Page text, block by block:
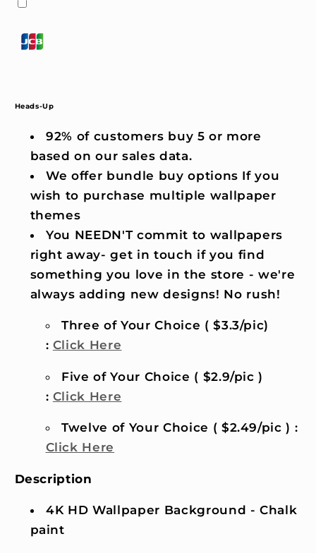
Heads-Up
92% of customers buy 5 or more
based on our sales data.
We offer bundle buy options If you
wish to purchase multiple wallpaper
themes
You NEEDN'T commit to wallpapers
right away- get in touch if you find
something you love in the store - we're
always adding new designs! No rush!
Three of Your Choice ( $3.3/pic)
: Click Here
Five of Your Choice ( $2.9/pic )
: Click Here
Twelve of Your Choice ( $2.49/pic ) :
Click Here
Description
4K HD Wallpaper Background - Chalk
paint